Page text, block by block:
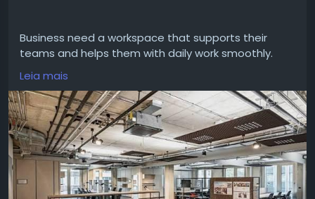
Business need a workspace that supports their
teams and helps them with daily work smoothly.
#OfficeSpaceDelhi
companies looking for comfortable work
environments. With options like private offices,
quality work areas business can select a setup with
the right facilities and flexibility according to their
needs. For more options and information do check
CoFynd.
Leia mais